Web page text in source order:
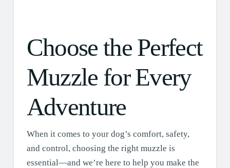
Choose the Perfect
Muzzle for Every
Adventure
When it comes to your dog’s comfort, safety,
and control, choosing the right muzzle is
essential—and we’re here to help you make the